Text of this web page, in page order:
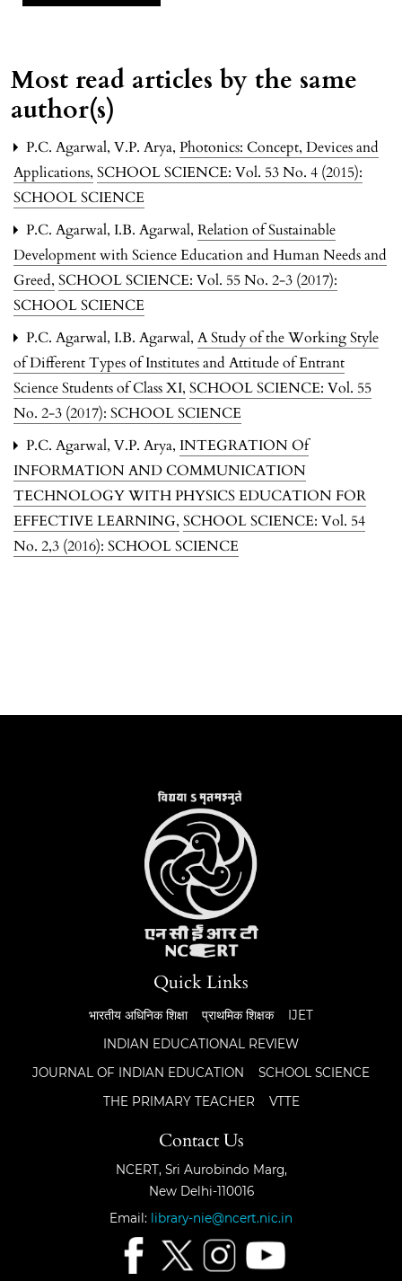
Most read articles by the same
author(s)
P.C. Agarwal, V.P. Arya, Photonics: Concept, Devices and
Applications, SCHOOL SCIENCE: Vol. 53 No. 4 (2015):
SCHOOL SCIENCE
P.C. Agarwal, I.B. Agarwal, Relation of Sustainable
Development with Science Education and Human Needs and
Greed, SCHOOL SCIENCE: Vol. 55 No. 2-3 (2017):
SCHOOL SCIENCE
P.C. Agarwal, I.B. Agarwal, A Study of the Working Style
of Different Types of Institutes and Attitude of Entrant
Science Students of Class XI, SCHOOL SCIENCE: Vol. 55
No. 2-3 (2017): SCHOOL SCIENCE
P.C. Agarwal, V.P. Arya, INTEGRATION Of
INFORMATION AND COMMUNICATION
TECHNOLOGY WITH PHYSICS EDUCATION FOR
EFFECTIVE LEARNING, SCHOOL SCIENCE: Vol. 54
No. 2,3 (2016): SCHOOL SCIENCE
Quick Links
भारतीय अधिनिक शिक्षा प्राथमिक शिक्षक
IJET
INDIAN EDUCATIONAL REVIEW
JOURNAL OF INDIAN EDUCATION
SCHOOL SCIENCE
THE PRIMARY TEACHER
VTTE
Contact Us
NCERT, Sri Aurobindo Marg,
New Delhi-110016
Email:
library-nie@ncert.nic.in